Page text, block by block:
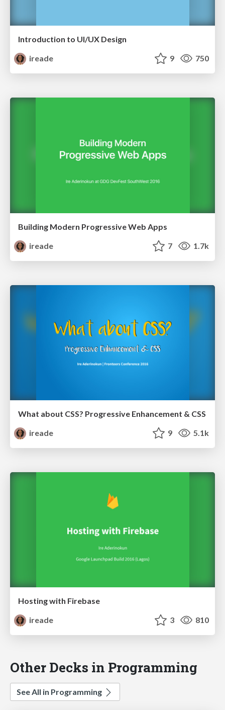
Introduction to UI/UX Design
ireade
9 750
Building Modern Progressive Web Apps
ireade
7 1.7k
What about CSS? Progressive Enhancement & CSS
ireade
9 5.1k
Hosting with Firebase
ireade
3 810
Other Decks in Programming
See All in Programming